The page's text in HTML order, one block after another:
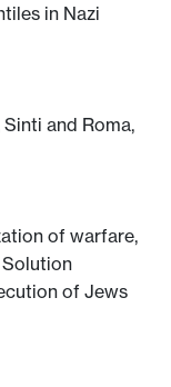
in Nazi
and Roma,
of warfare,
of Jews